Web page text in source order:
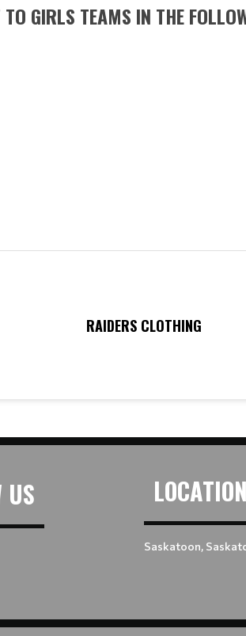
GIRLS TEAMS IN THE
RAIDERS CLOTHING
US LOCATION
Saskatoon,